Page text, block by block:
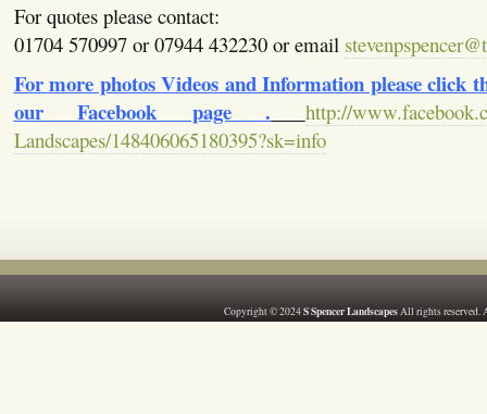
For quotes please contact:
01704 570997 or 07944 432230 or email
For more photos Videos and Information please click
our Facebook page .
http://
Landscapes/148406065180395?sk=info
Copyright © 2024S Spencer LandscapesAll rights reserved.